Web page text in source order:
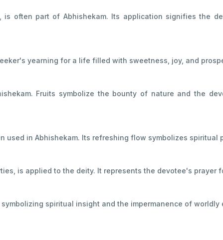
is often part of Abhishekam. Its application signifies the
yearning for a life filled with sweetness, joy, and
Fruits symbolize the bounty of nature and the
used in Abhishekam. Its refreshing flow symbolizes
is applied to the deity. It represents the devotee's prayer
spiritual insight and the impermanence of worldly